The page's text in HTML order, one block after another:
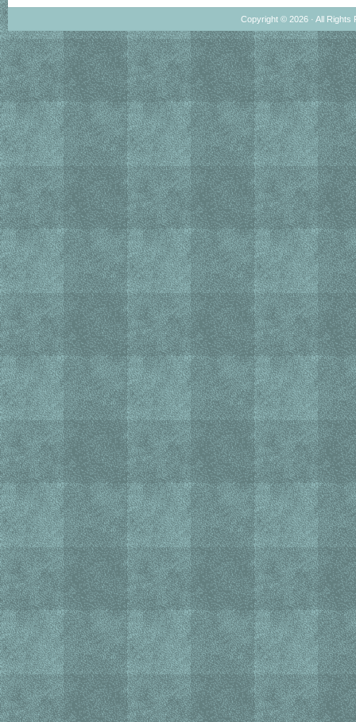
Copyright © 2026 · All Rights